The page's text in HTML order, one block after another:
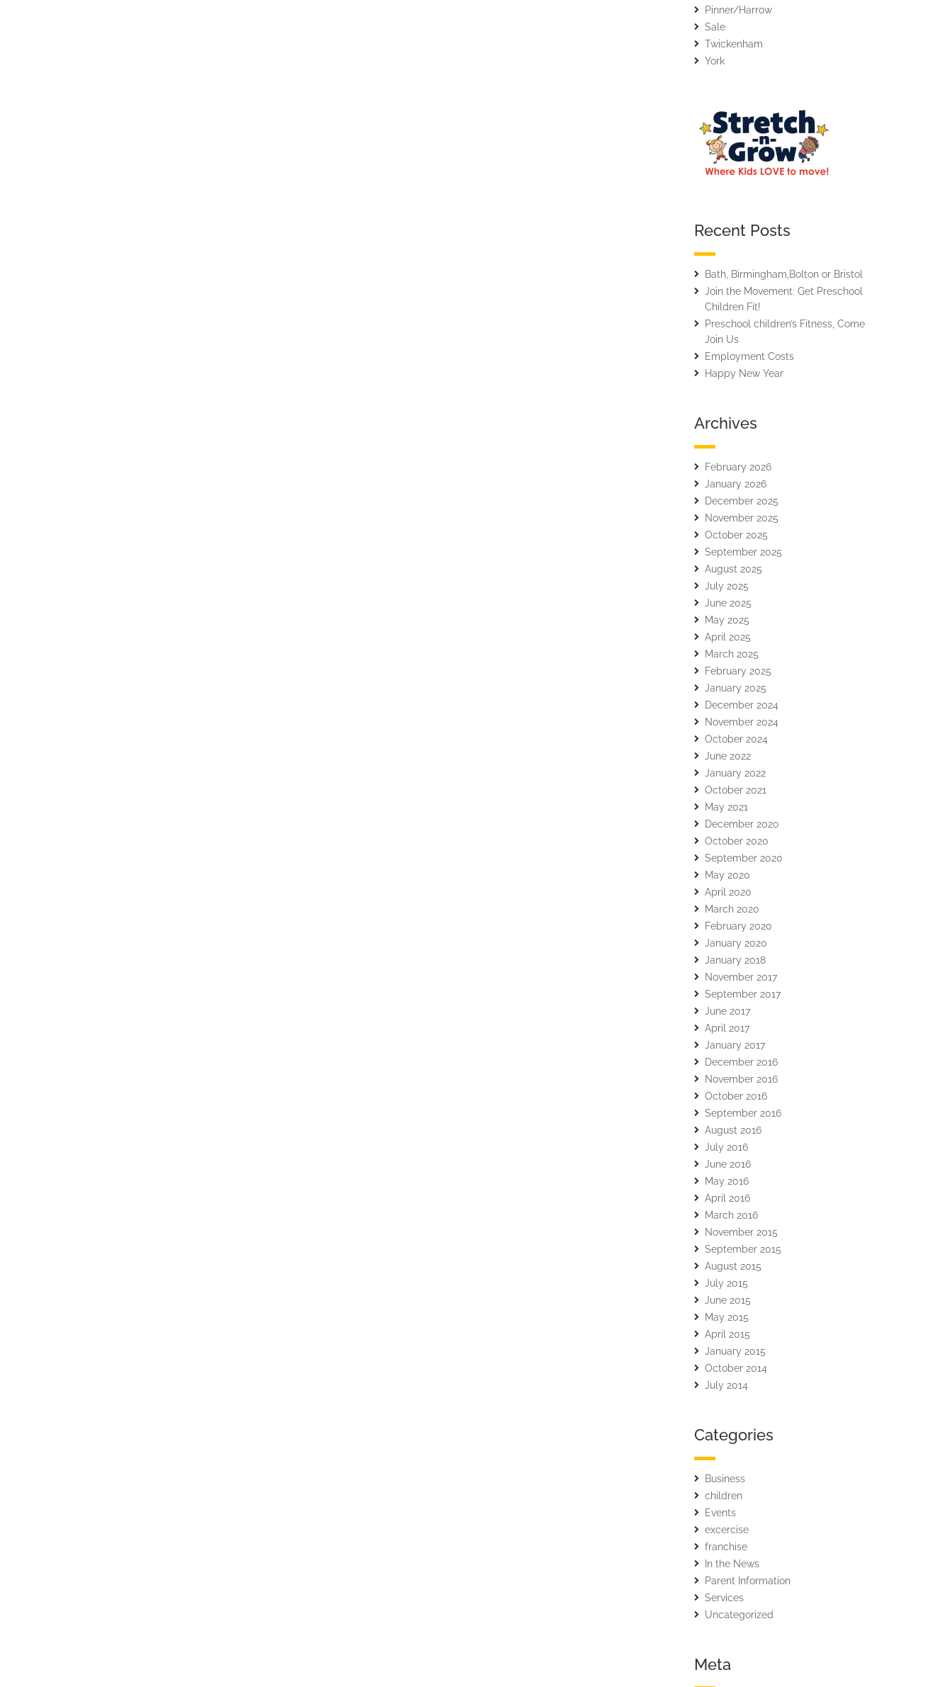
Pinner/Harrow
Sale
Twickenham
York
Recent Posts
Bath, Birmingham,Bolton or Bristol
Join the Movement: Get Preschool
Children Fit!
Preschool children’s Fitness, Come
Join Us
Employment Costs
Happy New Year
Archives
February 2026
January 2026
December 2025
November 2025
October 2025
September 2025
August 2025
July 2025
June 2025
May 2025
April 2025
March 2025
February 2025
January 2025
December 2024
November 2024
October 2024
June 2022
January 2022
October 2021
May 2021
December 2020
October 2020
September 2020
May 2020
April 2020
March 2020
February 2020
January 2020
January 2018
November 2017
September 2017
June 2017
April 2017
January 2017
December 2016
November 2016
October 2016
September 2016
August 2016
July 2016
June 2016
May 2016
April 2016
March 2016
November 2015
September 2015
August 2015
July 2015
June 2015
May 2015
April 2015
January 2015
October 2014
July 2014
Categories
Business
children
Events
excercise
franchise
In the News
Parent Information
Services
Uncategorized
Meta